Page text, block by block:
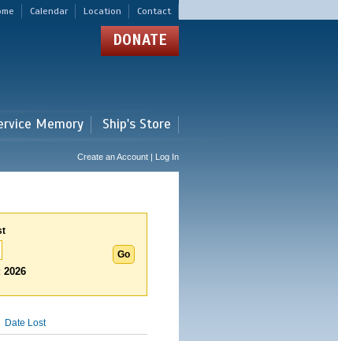
Calendar Location Contact
DONATE
Memory Ship's Store
Create an Account | Log In
2026
Date Lost